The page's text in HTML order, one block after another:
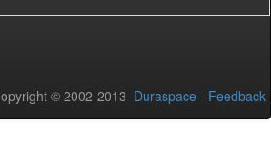
© 2002-2013 Duraspace - Feedback